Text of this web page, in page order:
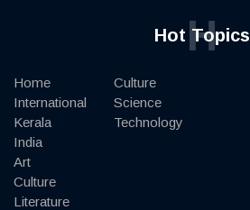
Hot Topics
H
Home
International
Kerala
India
Art
Culture
Literature
Culture
Science
Technology